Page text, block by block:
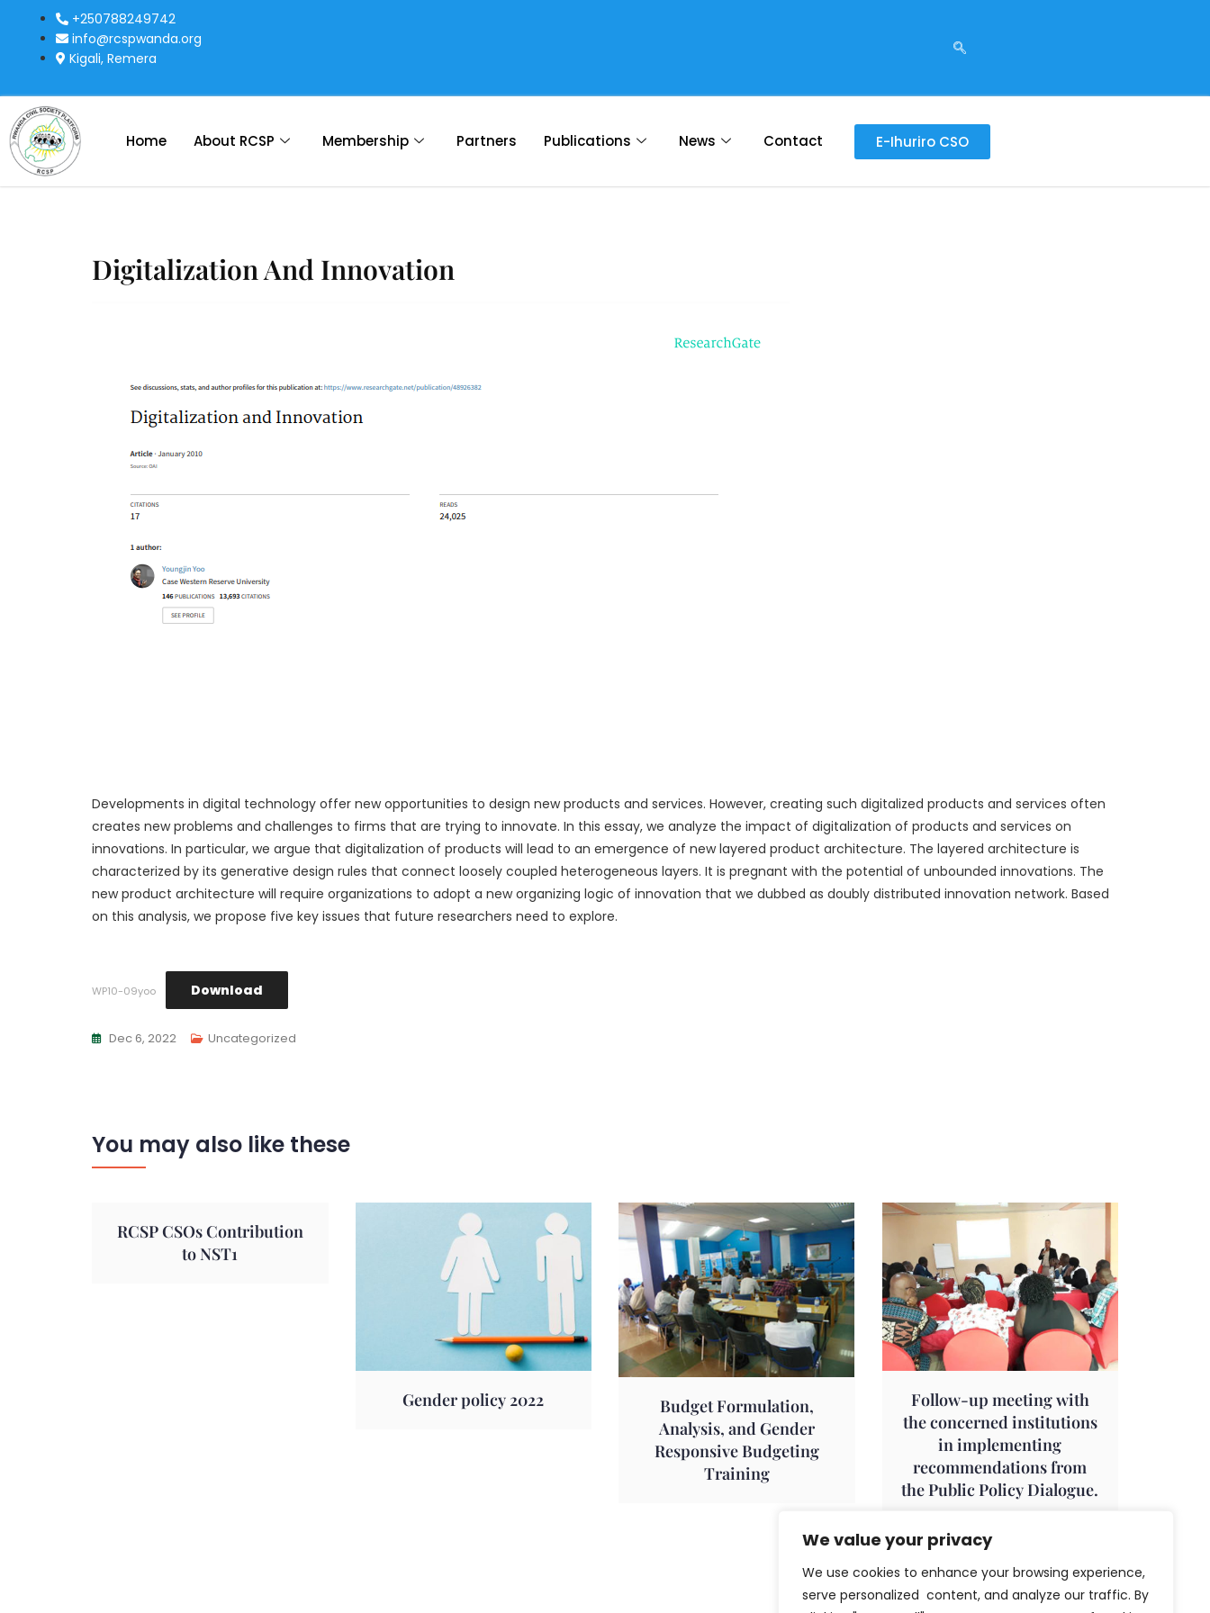
We value your privacy
We use cookies to enhance your browsing experience,
serve personalized content, and analyze our traffic. By
+250788249742
info@rcspwanda.org
Kigali, Remera
Home About RCSP Membership Partners Publications News Contact E-Ihuriro CSO
Digitalization And Innovation
Developments in digital technology offer new opportunities to design new products and services. However, creating such digitalized products and services often
creates new problems and challenges to firms that are trying to innovate. In this essay, we analyze the impact of digitalization of products and services on
innovations. In particular, we argue that digitalization of products will lead to an emergence of new layered product architecture. The layered architecture is
characterized by its generative design rules that connect loosely coupled heterogeneous layers. It is pregnant with the potential of unbounded innovations. The
new product architecture will require organizations to adopt a new organizing logic of innovation that we dubbed as doubly distributed innovation network. Based
on this analysis, we propose five key issues that future researchers need to explore.
WP10-09yoo Download
Dec 6, 2022 Uncategorized
You may also like these
RCSP CSOs Contribution
to NST1
Gender policy 2022
Budget Formulation,
Analysis, and Gender
Responsive Budgeting
Training
Follow-up meeting with
the concerned institutions
in implementing
recommendations from
the Public Policy Dialogue.